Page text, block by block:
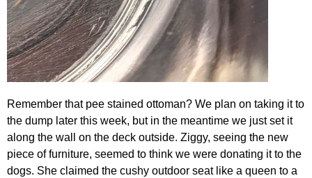
Remember that pee stained ottoman? We plan on taking it to
the dump later this week, but in the meantime we just set it
along the wall on the deck outside. Ziggy, seeing the new
piece of furniture, seemed to think we were donating it to the
dogs. She claimed the cushy outdoor seat like a queen to a